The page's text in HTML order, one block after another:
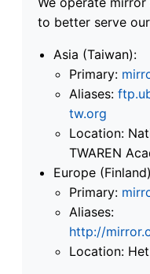
to better serve
Asia (Taiwan):
Primary:
Aliases:
tw.org
Location:
TWAREN
Europe
Primary:
Aliases:
http://
Location: